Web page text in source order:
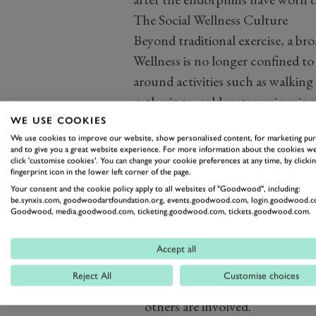
The Social Wellness Culture
Beyond traditional exercise, a
Wellness is no longer confined
around activities such as
gatherings, cold-waterswimming
This shift reflects a growing
Physical fitness, mental
interconnected. People
Why Community Supports
One of the biggest challenges
enthusiasm often fade, leaving
stopping.Community helps
benefits:
Accountability- people are
others are involved.
WE USE COOKIES
We use cookies to improve our website, show personalised content, for marketing
and to give you a great website experience. For more information about the cookies
click 'customise cookies'. You can change your cookie preferences at any time, by
fingerprint icon in the lower left corner of the page.
Your consent and the cookie policy apply to all websites of "Goodwood", including:
be.synxis.com, goodwoodartfoundation.org, events.goodwood.com,
Goodwood, media.goodwood.com, ticketing.goodwood.com, tickets.goodwood.com.
Accept all
Reject All Customise choices